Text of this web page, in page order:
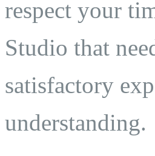
respect your
Studio that
satisfactory
understanding.